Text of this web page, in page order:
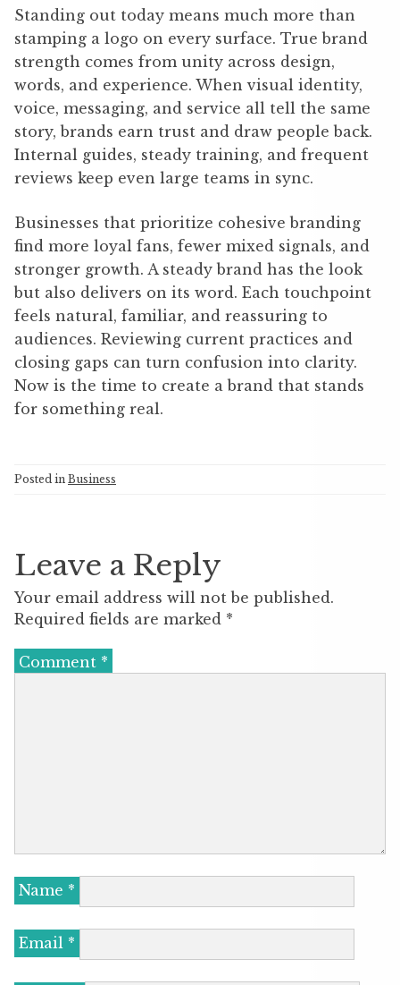
Standing out today means much more than
stamping a logo on every surface. True brand
strength comes from unity across design,
words, and experience. When visual identity,
voice, messaging, and service all tell the same
story, brands earn trust and draw people back.
Internal guides, steady training, and frequent
reviews keep even large teams in sync.
Businesses that prioritize cohesive branding
find more loyal fans, fewer mixed signals, and
stronger growth. A steady brand has the look
but also delivers on its word. Each touchpoint
feels natural, familiar, and reassuring to
audiences. Reviewing current practices and
closing gaps can turn confusion into clarity.
Now is the time to create a brand that stands
for something real.
Posted in Business
Leave a Reply
Your email address will not be published.
Required fields are marked *
Comment *
Name *
Email *